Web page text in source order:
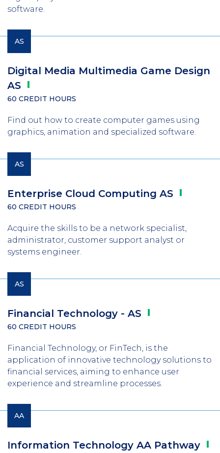
software.
AS
Digital Media Multimedia Game Design
AS
60 CREDIT HOURS
Find out how to create computer games using
graphics, animation and specialized software.
AS
Enterprise Cloud Computing AS
60 CREDIT HOURS
Acquire the skills to be a network specialist,
administrator, customer support analyst or
systems engineer.
AS
Financial Technology - AS
60 CREDIT HOURS
Financial Technology, or FinTech, is the
application of innovative technology solutions to
financial services, aiming to enhance user
experience and streamline processes.
AA
Information Technology AA Pathway